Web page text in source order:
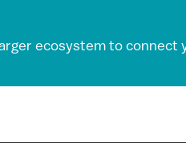
ecosystem to connect